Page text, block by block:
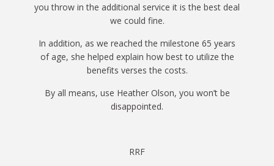
you throw in the additional service it is the best deal
we could fine.
In addition, as we reached the milestone 65 years
of age, she helped explain how best to utilize the
benefits verses the costs.
By all means, use Heather Olson, you won’t be
disappointed.
RRF